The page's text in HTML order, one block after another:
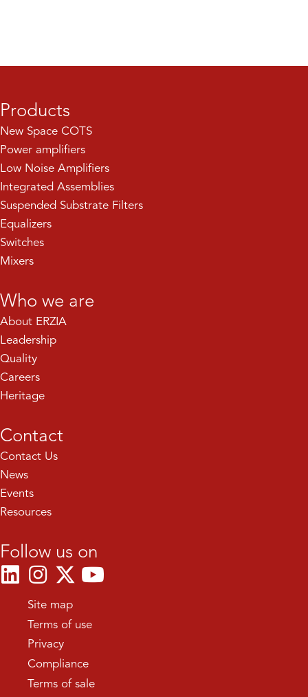
Products
New Space COTS
Power amplifiers
Low Noise Amplifiers
Integrated Assemblies
Suspended Substrate Filters
Equalizers
Switches
Mixers
Who we are
About ERZIA
Leadership
Quality
Careers
Heritage
Contact
Contact Us
News
Events
Resources
Follow us on
Site map
Terms of use
Privacy
Compliance
Terms of sale